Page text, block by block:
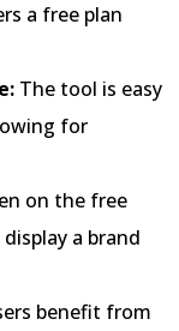
a free plan
The tool is easy
for
on the free
a brand
benefit from